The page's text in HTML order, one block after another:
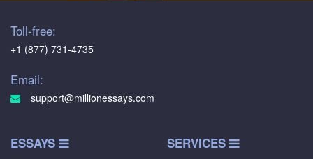
Toll-free:
+1 (877) 731-4735
Email:
support@millionessays.com
ESSAYS SERVICES